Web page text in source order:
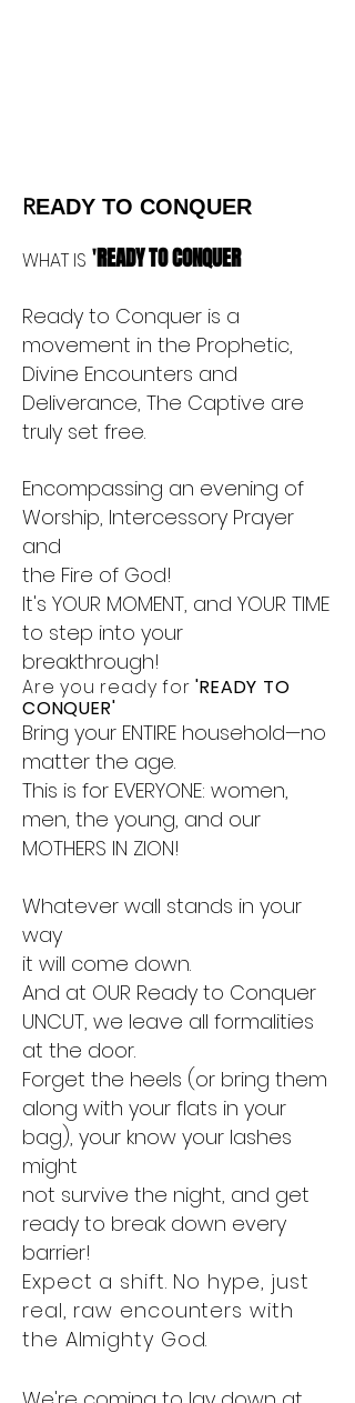
READY TO CONQUER
WHAT IS 'READY TO CONQUER
Ready to Conquer is a
movement in the Prophetic,
Divine Encounters and
Deliverance, The Captive are
truly set free.
Encompassing an evening of
Worship, Intercessory Prayer
and
the Fire of God!
It's YOUR MOMENT, and YOUR TIME
to step into your
breakthrough!
Are you ready for'READY TO
CONQUER'
Bring your ENTIRE household—no
matter the age.
This is for EVERYONE: women,
men, the young, and our
MOTHERS IN ZION!
Whatever wall stands in your
way
it will come down.
And at OUR Ready to Conquer
UNCUT, we leave all formalities
at the door.
Forget the heels (or bring them
along with your flats in your
bag), your know your lashes
might
not survive the night, and get
ready to break down every
barrier!
Expect a shift. No hype, just
real, raw encounters with
the Almighty God.